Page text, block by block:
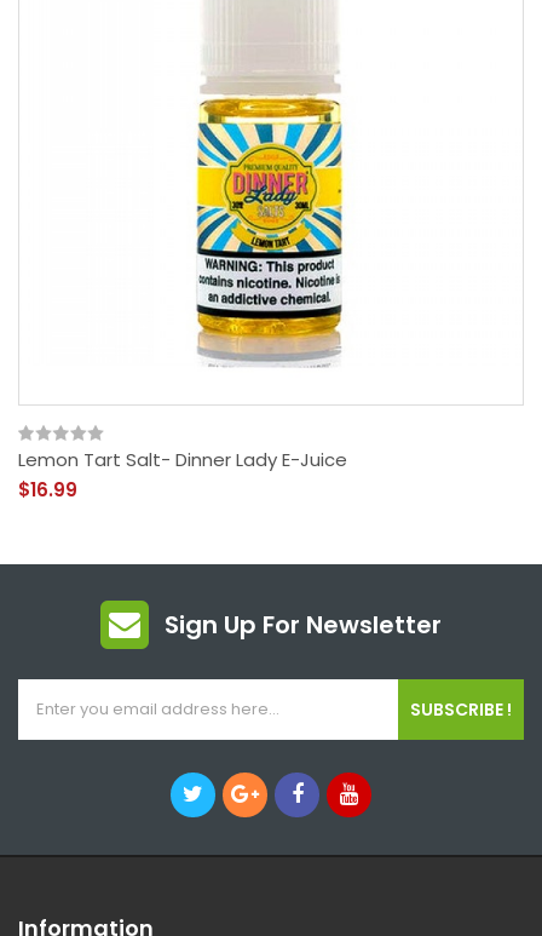
Lemon Tart Salt- Dinner Lady E-Juice
$16.99
Sign Up For Newsletter
SUBSCRIBE !
Information